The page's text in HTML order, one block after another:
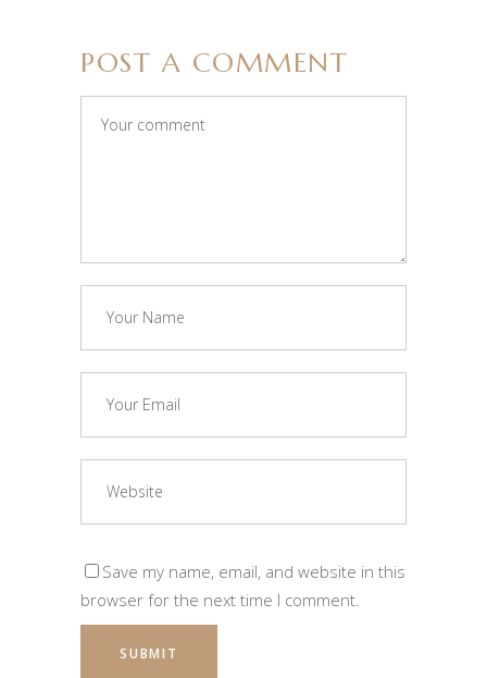
POST A COMMENT
Save my name, email, and website in this
browser for the next time I comment.